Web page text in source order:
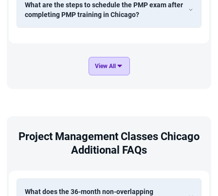
What are the steps to schedule the PMP exam after
completing PMP training in Chicago?
View All
Project Management Classes Chicago
Additional FAQs
What does the 36-month non-overlapping